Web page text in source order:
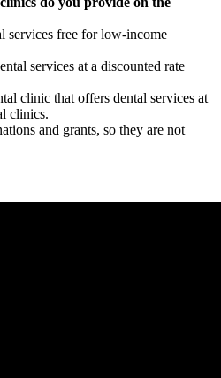
services free for low-income
services at a discounted rate
clinic that offers dental services at
clinics.
and grants, so they are not